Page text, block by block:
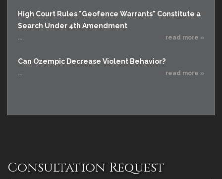
High Court Rules "Geofence Warrants" Constitute a
Search Under 4th Amendment
... read more »
Can Ozempic Decrease Violent Behavior?
... read more »
Consultation Request